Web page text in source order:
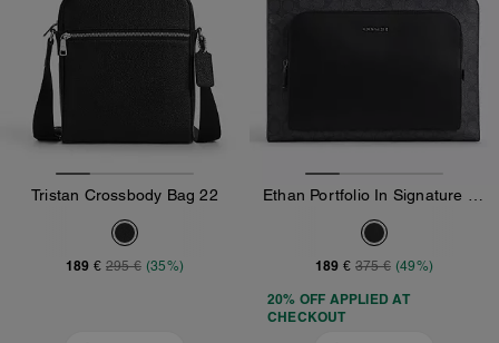
Tristan Crossbody Bag 22
189 € 295 € (35%) 189 € 375 € (49%)
20% OFF APPLIED AT
CHECKOUT